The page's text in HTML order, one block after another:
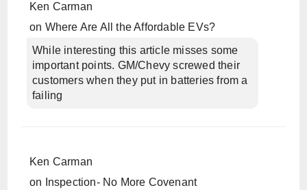
Ken Carman
on Where Are All the Affordable EVs?
While interesting this article misses some
important points. GM/Chevy screwed their
customers when they put in batteries from a
failing
Ken Carman
on
Inspection- No More Covenant